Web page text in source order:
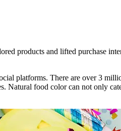
products and lifted purchase
platforms. There are over 3
food color can not only